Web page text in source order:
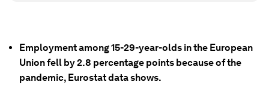
Employment among 15-29-year-olds in the European
Union fell by 2.8 percentage points because of the
pandemic, Eurostat data shows.